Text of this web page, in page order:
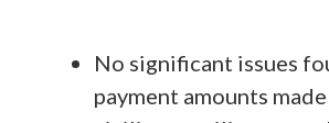
No significant issues
payment amounts